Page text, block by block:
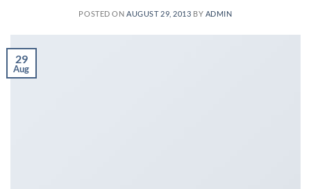
POSTED ON AUGUST 29, 2013 BY ADMIN
29
Aug